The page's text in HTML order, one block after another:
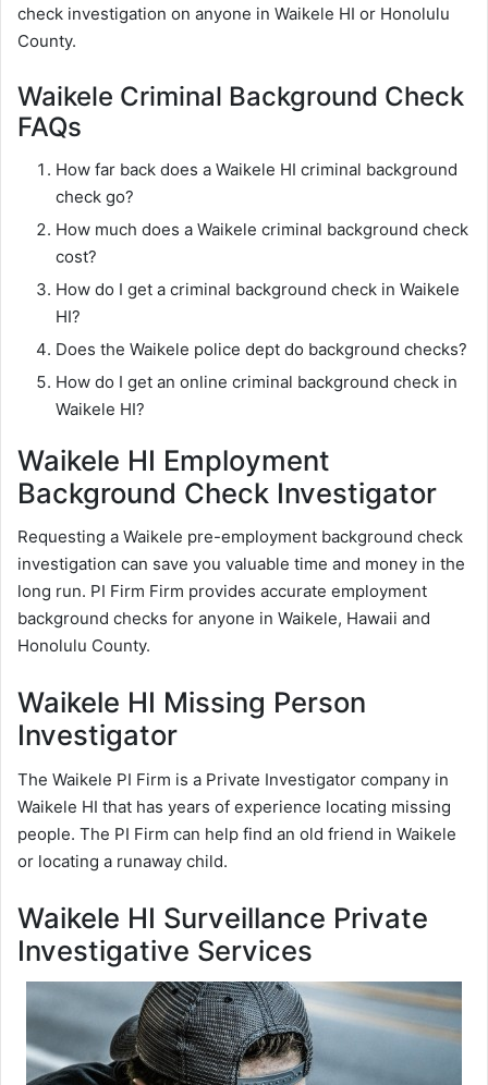
check investigation on anyone in Waikele HI or Honolulu
County.
Waikele Criminal Background Check
FAQs
How far back does a Waikele HI criminal background
check go?
How much does a Waikele criminal background check
cost?
How do I get a criminal background check in Waikele
HI?
Does the Waikele police dept do background checks?
How do I get an online criminal background check in
Waikele HI?
Waikele HI Employment
Background Check Investigator
Requesting a Waikele pre-employment background check
investigation can save you valuable time and money in the
long run. PI Firm Firm provides accurate employment
background checks for anyone in Waikele, Hawaii and
Honolulu County.
Waikele HI Missing Person
Investigator
The Waikele PI Firm is a Private Investigator company in
Waikele HI that has years of experience locating missing
people. The PI Firm can help find an old friend in Waikele
or locating a runaway child.
Waikele HI Surveillance Private
Investigative Services